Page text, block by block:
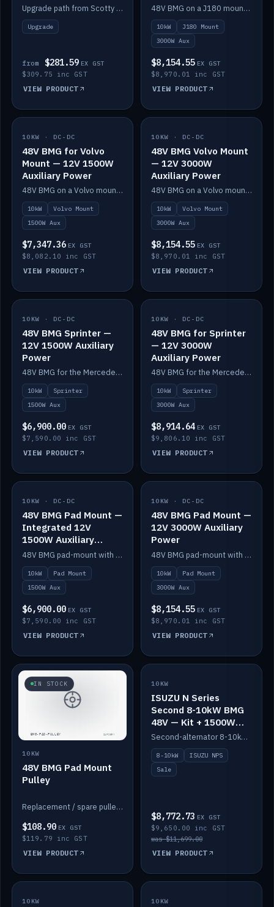
Upgrade path from Scotty Version 1 to AI on most models. Price varies by model — from AUD309.75.
Upgrade
from $281.59 EX GST
$309.75 inc GST
VIEW PRODUCT
48V BMG on a J180 mount with Scotty AI 3000W for 12V auxiliary power.
10kW
J180 Mount
3000W Aux
$8,154.55 EX GST
$8,970.01 inc GST
VIEW PRODUCT
IN STOCK
10KW · DC-DC
48V BMG for Volvo
Mount — 12V 1500W
Auxiliary Power
48V BMG on a Volvo mount with Scotty AI 1500W for 12V auxiliary power.
10kW
Volvo Mount
1500W Aux
$7,347.36 EX GST
$8,082.10 inc GST
VIEW PRODUCT
IN STOCK
10KW · DC-DC
48V BMG Volvo Mount
— 12V 3000W
Auxiliary Power
48V BMG on a Volvo mount with Scotty AI 3000W for 12V auxiliary power.
10kW
Volvo Mount
3000W Aux
$8,154.55 EX GST
$8,970.01 inc GST
VIEW PRODUCT
IN STOCK
10KW · DC-DC
48V BMG Sprinter —
12V 1500W Auxiliary
Power
48V BMG for the Mercedes Sprinter with Scotty AI 1500W for 12V auxiliary power.
10kW
Sprinter
1500W Aux
$6,900.00 EX GST
$7,590.00 inc GST
VIEW PRODUCT
IN STOCK
10KW · DC-DC
48V BMG for Sprinter
— 12V 3000W
Auxiliary Power
48V BMG for the Mercedes Sprinter with Scotty AI 3000W for 12V auxiliary power.
10kW
Sprinter
3000W Aux
$8,914.64 EX GST
$9,806.10 inc GST
VIEW PRODUCT
IN STOCK
10KW · DC-DC
48V BMG Pad Mount —
Integrated 12V
1500W Auxiliary
Power
48V BMG pad-mount with an integrated Scotty AI 1500W for 12V auxiliary power, including cabling.
10kW
Pad Mount
1500W Aux
$6,900.00 EX GST
$7,590.00 inc GST
VIEW PRODUCT
IN STOCK
10KW · DC-DC
48V BMG Pad Mount —
12V 3000W Auxiliary
Power
48V BMG pad-mount with a Scotty AI 3000W for 12V auxiliary power.
10kW
Pad Mount
3000W Aux
$8,154.55 EX GST
$8,970.01 inc GST
VIEW PRODUCT
IN STOCK
10KW
48V BMG Pad Mount
Pulley
Replacement / spare pulley for the 48V BMG pad mount.
$108.90 EX GST
$119.79 inc GST
VIEW PRODUCT
SALE
10KW
ISUZU N Series
Second 8-10kW BMG
48V — Kit + 1500W
DC-DC to 12V
Second-alternator 8-10kW BMG kit for the ISUZU N Series, including 1500W DC-DC to 12V. On sale.
8-10kW
ISUZU NPS
Sale
$8,772.73 EX GST
$9,650.00 inc GST
was $11,699.00
VIEW PRODUCT
IN STOCK
10KW BACKORDER
10KW